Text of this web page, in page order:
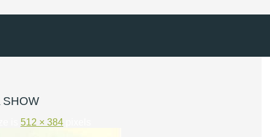
SHOW
512 × 384